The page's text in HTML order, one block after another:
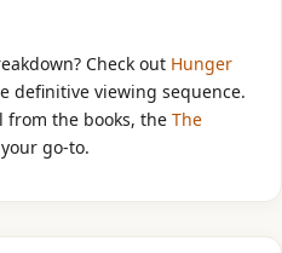
Check out Hunger
definitive viewing sequence.
from the books, the The
go‑to.